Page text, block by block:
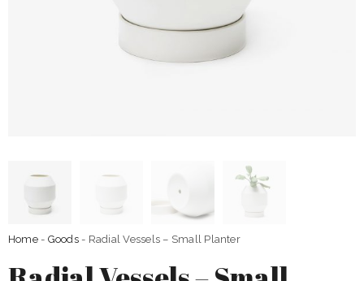
Home- Goods- Radial Vessels – Small Planter